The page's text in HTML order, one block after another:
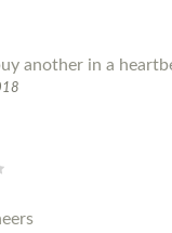
another in a